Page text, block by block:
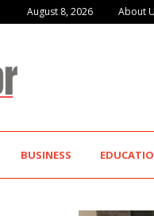
August 8, 2026 About
BUSINESS